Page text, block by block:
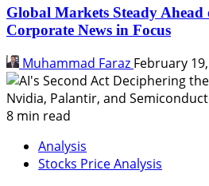
Global Markets Steady
Corporate News in Focus
Muhammad Faraz February
8 min read
Analysis
Stocks Price Analysis